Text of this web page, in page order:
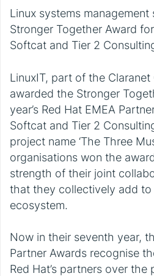
Linux systems
Stronger Together Award
Softcat and Tier 2
LinuxIT, part of the Claranet
awarded the Stronger
year’s Red Hat EMEA
Softcat and Tier 2
project name ‘The Three
organisations won the
strength of their joint
that they collectively add to
ecosystem.
Now in their seventh year,
Partner Awards recognise
Red Hat’s partners over